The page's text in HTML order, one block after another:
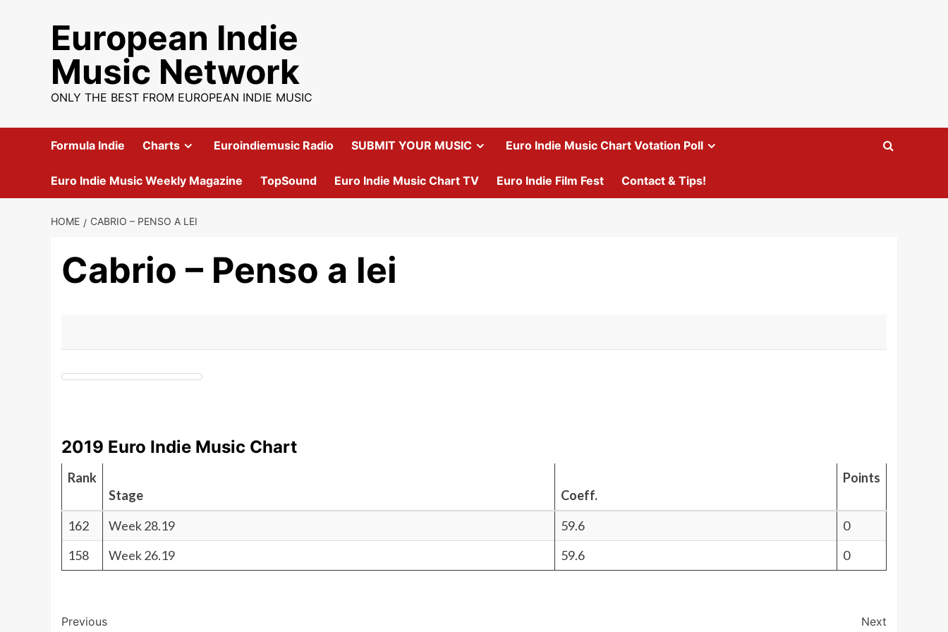
European Indie
Music Network
ONLY THE BEST FROM EUROPEAN INDIE MUSIC
Formula Indie Charts Euroindiemusic Radio SUBMIT YOUR MUSIC Euro Indie Music Chart Votation Poll
Euro Indie Music Weekly Magazine TopSound Euro Indie Music Chart TV Euro Indie Film Fest Contact & Tips!
HOME CABRIO – PENSO A LEI
Cabrio – Penso a lei
2019 Euro Indie Music Chart
Rank
Stage
Coeff.
Points
162 Week 28.19 59.6
0
158
Week 26.19 59.6 0
Post
Previous Next